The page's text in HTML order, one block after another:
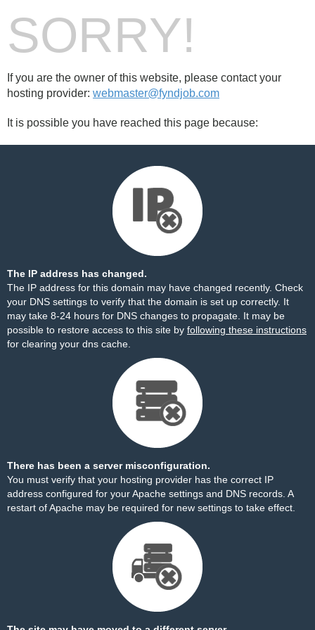
SORRY!
If you are the owner of this website, please contact your
hosting provider: webmaster@fyndjob.com
It is possible you have reached this page because:
The IP address has changed.
The IP address for this domain may have changed recently. Check
your DNS settings to verify that the domain is set up correctly. It
may take 8-24 hours for DNS changes to propagate. It may be
possible to restore access to this site by following these instructions
for clearing your dns cache.
There has been a server misconfiguration.
You must verify that your hosting provider has the correct IP
address configured for your Apache settings and DNS records. A
restart of Apache may be required for new settings to take effect.